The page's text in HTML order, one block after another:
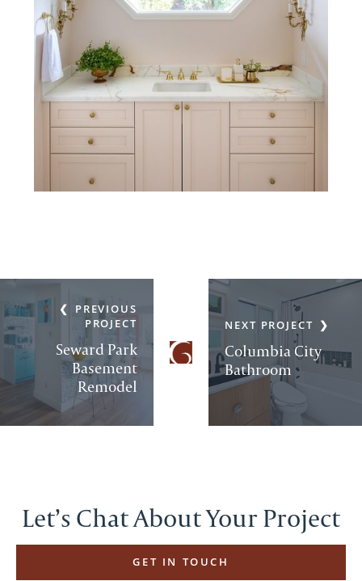
Seward Park
Basement
Remodel
PREVIOUS
PROJECT
Columbia City
Bathroom
NEXT PROJECT
Let’s Chat About Your Project
GET IN TOUCH